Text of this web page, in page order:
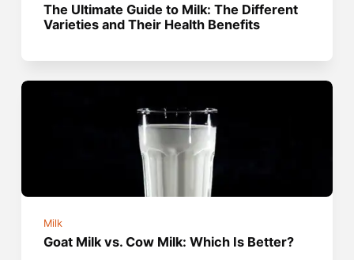
The Ultimate Guide to Milk: The Different
Varieties and Their Health Benefits
Milk
Goat Milk vs. Cow Milk: Which Is Better?